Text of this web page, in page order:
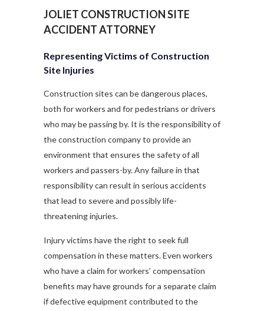
JOLIET CONSTRUCTION SITE
ACCIDENT ATTORNEY
Representing Victims of Construction
Site Injuries
Construction sites can be dangerous places,
both for workers and for pedestrians or drivers
who may be passing by. It is the responsibility of
the construction company to provide an
environment that ensures the safety of all
workers and passers-by. Any failure in that
responsibility can result in serious accidents
that lead to severe and possibly life-
threatening injuries.
Injury victims have the right to seek full
compensation in these matters. Even workers
who have a claim for workers’ compensation
benefits may have grounds for a separate claim
if defective equipment contributed to the